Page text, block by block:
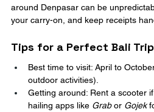
around Denpasar can be
your carry-on, and keep receipts
Tips for a Perfect Bali Trip
Best time to visit: April to
outdoor activities).
Getting around: Rent a scooter
hailing apps like Grab or Gojek